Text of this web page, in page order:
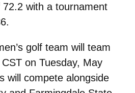
with a tournament
golf team will team
on Tuesday, May
will compete alongside